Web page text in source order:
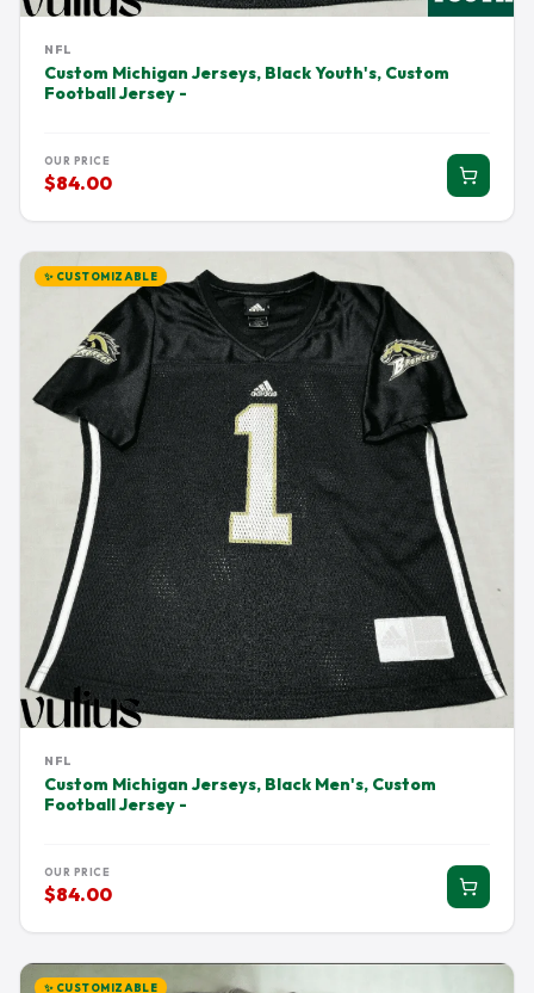
NFL
Custom Michigan Jerseys, Black Youth's, Custom
Football Jersey -
OUR PRICE
$84.00
✨ CUSTOMIZABLE
NFL
Custom Michigan Jerseys, Black Men's, Custom
Football Jersey -
OUR PRICE
$84.00
✨ CUSTOMIZABLE